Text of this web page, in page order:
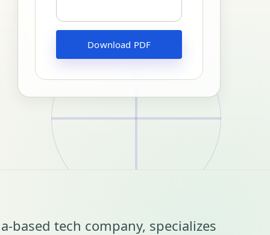
Download PDF
based tech company, specializes